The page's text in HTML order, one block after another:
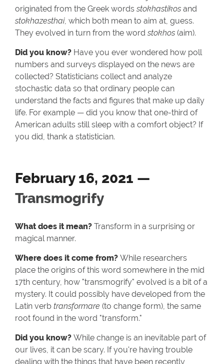
originated from the Greek words stokhastikos and
stokhazesthai, which both mean to aim at, guess.
They evolved in turn from the word stokhos (aim).
Did you know? Have you ever wondered how poll
numbers and surveys displayed on the news are
collected? Statisticians collect and analyze
stochastic data so that ordinary people can
understand the facts and figures that make up daily
life. For example — did you know that one-third of
American adults still sleep with a comfort object? If
you did, thank a statistician.
February 16, 2021 —
Transmogrify
What does it mean? Transform in a surprising or
magical manner.
Where does it come from? While researchers
place the origins of this word somewhere in the mid
17th century, how "transmogrify" evolved is a bit of a
mystery. It could possibly have developed from the
Latin verb transformare (to change form), the same
root found in the word "transform."
Did you know? While change is an inevitable part of
our lives, it can be scary. If you're having trouble
dealing with the things that have been recently